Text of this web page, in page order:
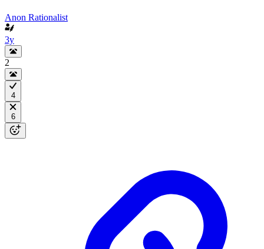
Anon Rationalist
3y
2
4
6